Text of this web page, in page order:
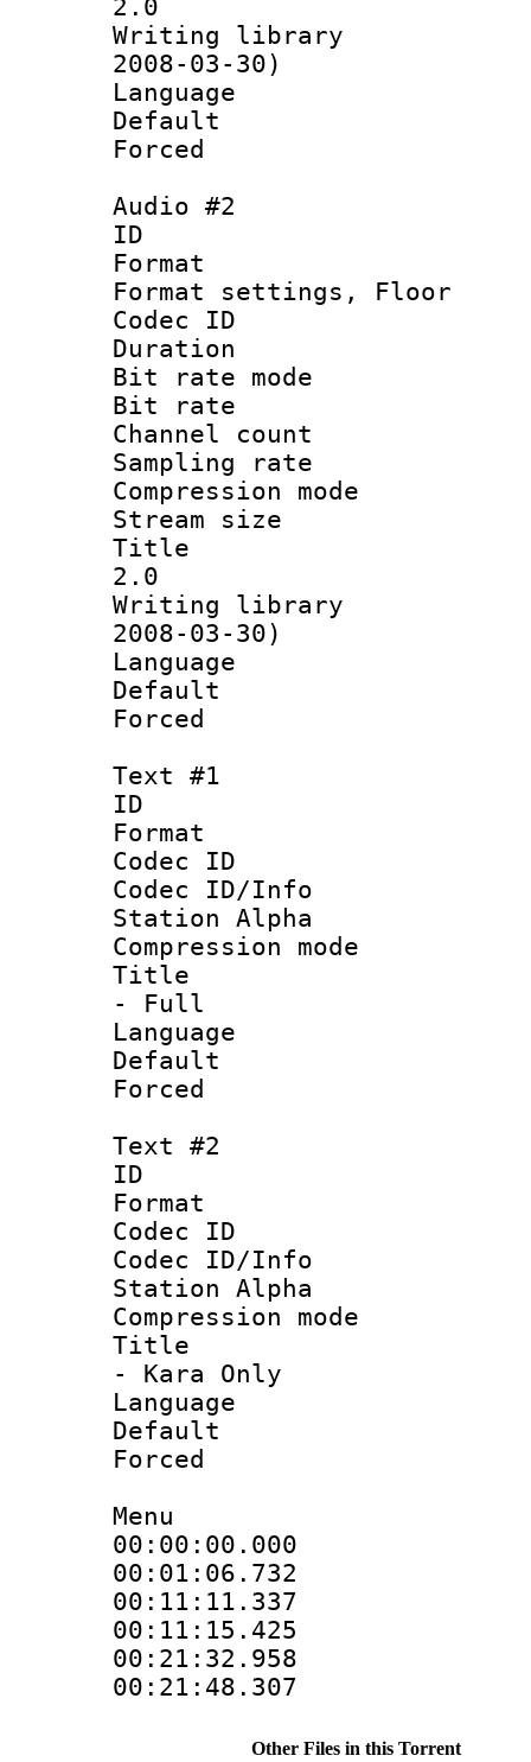
2.0
Writing library
2008-03-30)
Language
Default
Audio #2
ID
Format
Format
Codec ID :
Duration :
Bit rate
Bit rate :
Channel
Sampling
Compression
Stream size
Title :
2.0
Writing library
2008-03-30)
Language
Text #1
ID
Format
Codec ID :
Codec ID/Info
Station Alpha
Compression
Title :
- Full
Language
Default
Text #2
ID
Format
Codec ID :
Codec ID/Info
Station Alpha
Compression
Title :
- Kara Only
Language
Menu
00:00:00.000
00:11:11.337
Other Files in this Torrent